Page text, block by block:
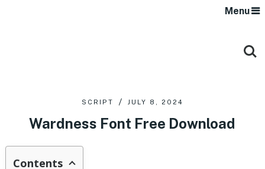
Menu
SCRIPT JULY 8, 2024
Wardness Font Free Download
Contents